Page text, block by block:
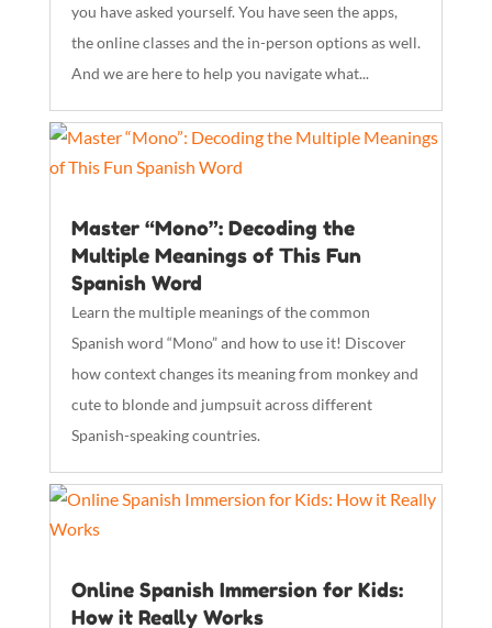
you have asked yourself. You have seen the apps,
the online classes and the in-person options as well.
And we are here to help you navigate what...
Master “Mono”: Decoding the
Multiple Meanings of This Fun
Spanish Word
Learn the multiple meanings of the common
Spanish word “Mono” and how to use it! Discover
how context changes its meaning from monkey and
cute to blonde and jumpsuit across different
Spanish-speaking countries.
Online Spanish Immersion for Kids:
How it Really Works